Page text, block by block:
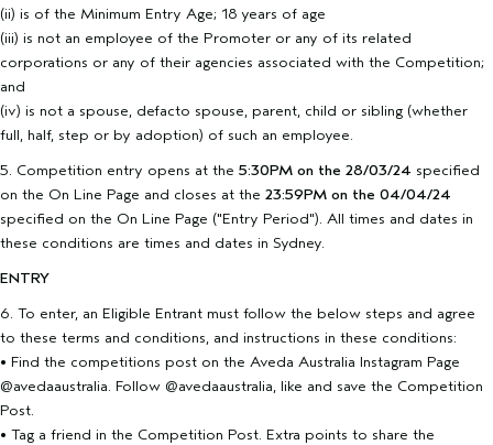
(ii) is of the Minimum Entry Age; 18 years of age
(iii) is not an employee of the Promoter or any of its related
corporations or any of their agencies associated with the Competition;
and
(iv) is not a spouse, defacto spouse, parent, child or sibling (whether
full, half, step or by adoption) of such an employee.
5. Competition entry opens at the 5:30PM on the 28/03/24 specified
on the On Line Page and closes at the 23:59PM on the 04/04/24
specified on the On Line Page ("Entry Period"). All times and dates in
these conditions are times and dates in Sydney.
ENTRY
6. To enter, an Eligible Entrant must follow the below steps and agree
to these terms and conditions, and instructions in these conditions:
• Find the competitions post on the Aveda Australia Instagram Page
@avedaaustralia. Follow @avedaaustralia, like and save the Competition
Post.
• Tag a friend in the Competition Post. Extra points to share the